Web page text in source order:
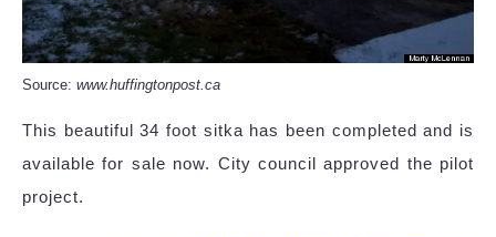
Source: www.huffingtonpost.ca
This beautiful 34 foot sitka has been completed and is
available for sale now. City council approved the pilot
project.